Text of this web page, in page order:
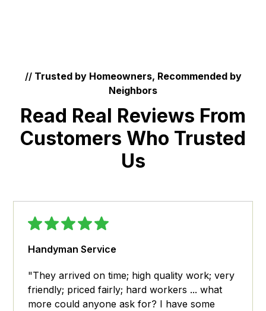
// Trusted by Homeowners, Recommended by
Neighbors
Read Real Reviews From
Customers Who Trusted
Us
Handyman Service
"They arrived on time; high quality work; very
friendly; priced fairly; hard workers ... what
more could anyone ask for? I have some